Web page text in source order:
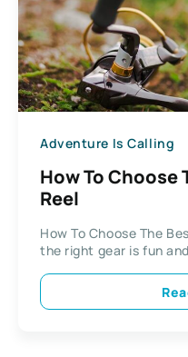
Adventure Is Calling
How To Choose
Reel
How To Choose The
the right gear is fun